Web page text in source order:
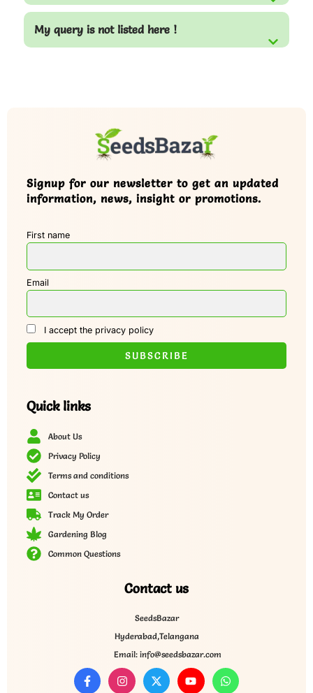
My query is not listed here !
Signup for our newsletter to get an updated
information, news, insight or promotions.
First name
Email
I accept the privacy policy
Quick links
About Us
Privacy Policy
Terms and conditions
Contact us
Track My Order
Gardening Blog
Common Questions
Contact us
SeedsBazar
Hyderabad,Telangana
Email: info@seedsbazar.com